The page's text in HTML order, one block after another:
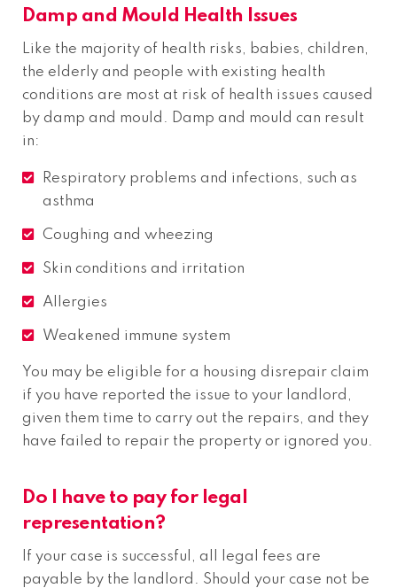
Damp and Mould Health Issues
Like the majority of health risks, babies, children,
the elderly and people with existing health
conditions are most at risk of health issues caused
by damp and mould. Damp and mould can result
in:
Respiratory problems and infections, such as
asthma
Coughing and wheezing
Skin conditions and irritation
Allergies
Weakened immune system
You may be eligible for a housing disrepair claim
if you have reported the issue to your landlord,
given them time to carry out the repairs, and they
have failed to repair the property or ignored you.
Do I have to pay for legal
representation?
If your case is successful, all legal fees are
payable by the landlord. Should your case not be